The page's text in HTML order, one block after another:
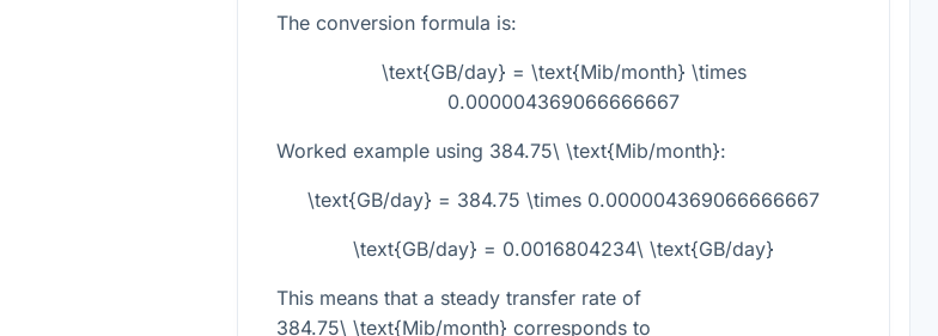
The conversion formula is:
\text{GB/day} = \text{Mib/month} \times
0.000004369066666667
Worked example using 384.75\ \text{Mib/month}:
\text{GB/day} = 384.75 \times 0.000004369066666667
\text{GB/day} = 0.0016804234\ \text{GB/day}
This means that a steady transfer rate of
384.75\ \text{Mib/month} corresponds to